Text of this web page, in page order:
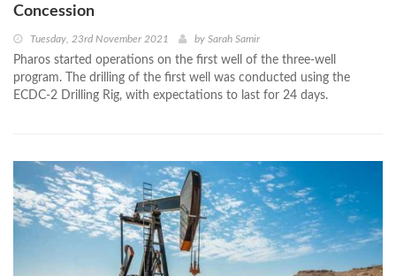
Concession
Tuesday, 23rd November 2021 by Sarah Samir
Pharos started operations on the first well of the three-well
program. The drilling of the first well was conducted using the
ECDC-2 Drilling Rig, with expectations to last for 24 days.